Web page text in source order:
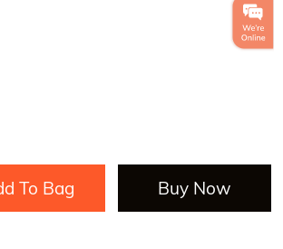
To Bag Buy Now